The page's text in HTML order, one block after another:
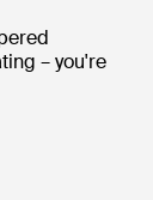
– you're